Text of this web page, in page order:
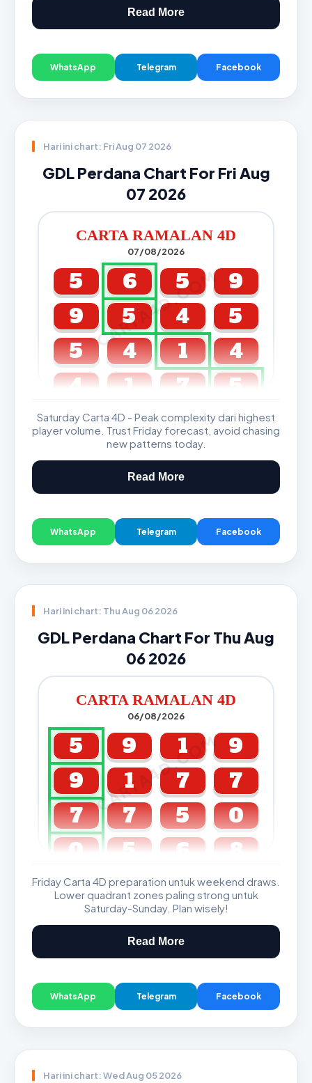
Read More
WhatsApp Telegram Facebook
Hari ini chart: Fri Aug 07 2026
GDL Perdana Chart For Fri Aug
07 2026
CARTA RAMALAN 4D
07/08/2026
CARTA4D.COM
5 6 5
9
9
5 4
5
5
4 1
4
4
1 7 5
GDL & Perdana 4D J2 J3
Saturday Carta 4D - Peak complexity dari highest
player volume. Trust Friday forecast, avoid chasing
new patterns today.
Read More
WhatsApp Telegram Facebook
Hari ini chart: Thu Aug 06 2026
GDL Perdana Chart For Thu Aug
06 2026
CARTA RAMALAN 4D
06/08/2026
CARTA4D.COM
5 9 1
9
9
1 7
7
7
7 5
0
0
5 6 8
GDL & Perdana 4D J2 J3
Friday Carta 4D preparation untuk weekend draws.
Lower quadrant zones paling strong untuk
Saturday-Sunday. Plan wisely!
Read More
WhatsApp Telegram Facebook
Hari ini chart: Wed Aug 05 2026